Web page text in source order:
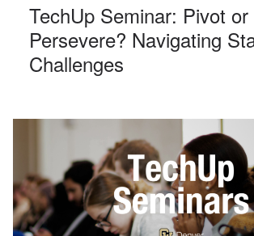
TechUp Seminar: Pivot or
Persevere? Navigating
Challenges